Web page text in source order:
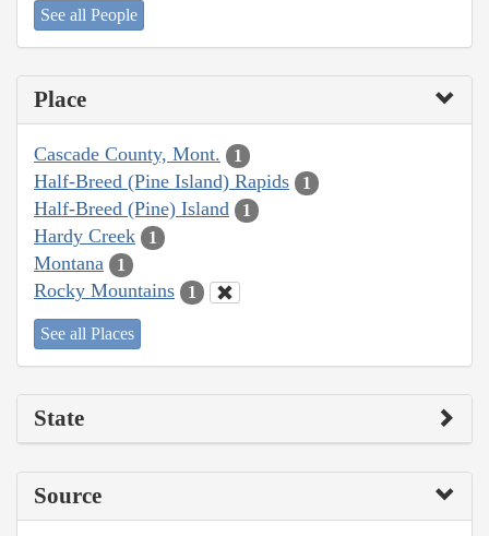
See all People
Place
Cascade County, Mont. 1
Half-Breed (Pine Island) Rapids 1
Half-Breed (Pine) Island 1
Hardy Creek 1
Montana 1
Rocky Mountains 1
See all Places
State
Source